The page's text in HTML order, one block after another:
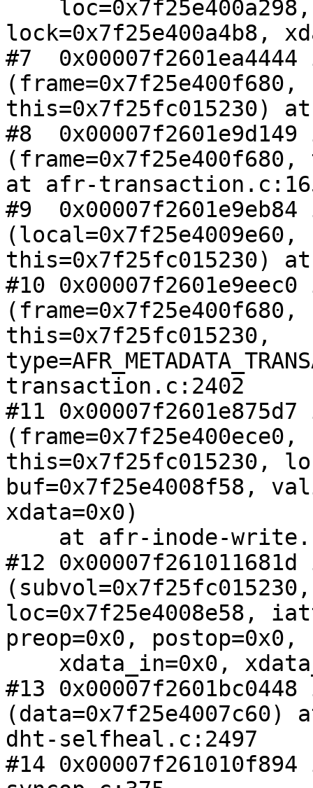
lock=0x7f25e400a4b8,
#7
(frame=0x7f25e400f680,
this=0x7f25fc015230)
#8
at afr-
#9
(local=0x7f25e4009e60,
this=0x7f25fc015230)
#10
(frame=0x7f25e400f680,
this=0x7f25fc015230,
transaction.c:2402
#11
(frame=0x7f25e400ece0,
this=0x7f25fc015230,
buf=0x7f25e4008f58,
xdata=0x0)
#12
(subvol=0x7f25fc015230,
loc=0x7f25e4008e58,
preop=0x0, postop=0x0,
#13
(data=0x7f25e4007c60)
dht-selfheal.c:2497
#14